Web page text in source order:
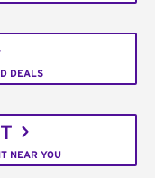
DEALS
NEAR YOU